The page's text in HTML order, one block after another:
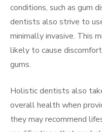
conditions, such as gum
dentists also strive to
minimally invasive. This
likely to cause
gums.
Holistic dentists also
overall health when
they may recommend